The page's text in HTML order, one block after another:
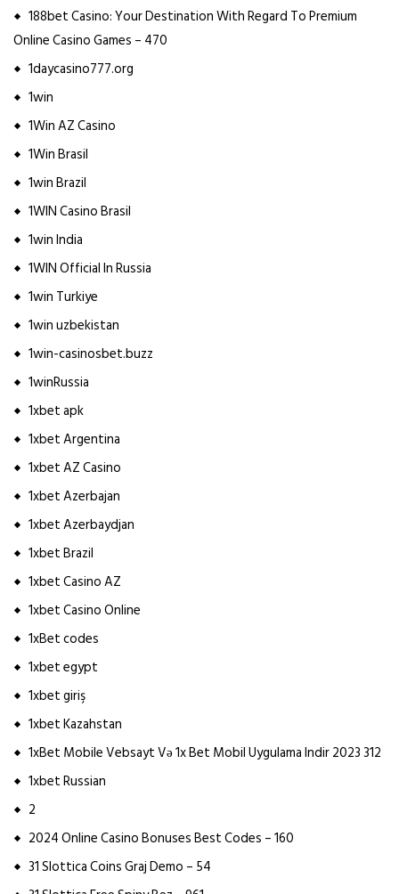
188bet Casino: Your Destination With Regard To Premium
Online Casino Games – 470
1daycasino777.org
1win
1Win AZ Casino
1Win Brasil
1win Brazil
1WIN Casino Brasil
1win India
1WIN Official In Russia
1win Turkiye
1win uzbekistan
1win-casinosbet.buzz
1winRussia
1xbet apk
1xbet Argentina
1xbet AZ Casino
1xbet Azerbajan
1xbet Azerbaydjan
1xbet Brazil
1xbet Casino AZ
1xbet Casino Online
1xBet codes
1xbet egypt
1xbet giriş
1xbet Kazahstan
1xBet Mobile Vebsayt Və 1x Bet Mobil Uygulama Indir 2023 312
1xbet Russian
2
2024 Online Casino Bonuses Best Codes – 160
31 Slottica Coins Graj Demo – 54